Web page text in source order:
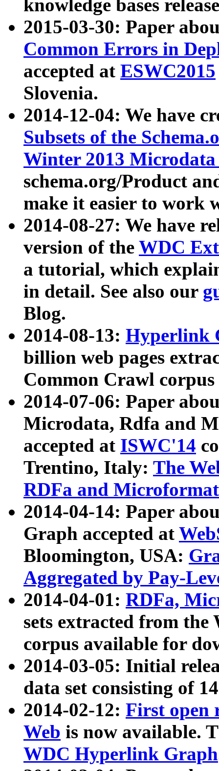
knowledge bases
2015-03-30: Paper
Common Errors in
accepted at ESWC2015
Slovenia.
2014-12-04: We have
Subsets of the
Winter 2013
schema.org/Product
make it easier to work
2014-08-27: We have
version of the WDC
a tutorial, which
in detail. See also our
Blog.
2014-08-13: Hyperlink
billion web pages
Common Crawl
2014-07-06: Paper
Microdata, Rdfa and
accepted at ISWC'14
Trentino, Italy: The
RDFa and Microformat
2014-04-14: Paper
Graph accepted at
Bloomington, USA:
Aggregated by Pay-
2014-04-01: RDFa,
sets extracted from
corpus available for
2014-03-05: Initial
data set consisting of
2014-02-12: First open
Web is now available.
WDC Hyperlink Graph